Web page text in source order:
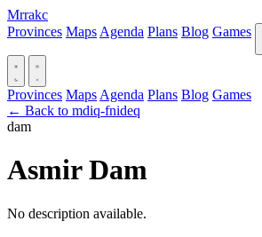
Mrrakc
Provinces Maps Agenda Plans Blog Games
Provinces Maps Agenda Plans Blog Games
← Back to mdiq-fnideq
dam
Asmir Dam
No description available.